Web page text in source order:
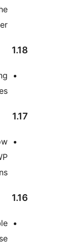
copied from
server for
file to
supported
is
4.3